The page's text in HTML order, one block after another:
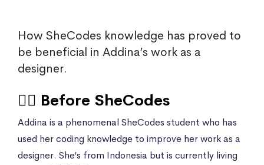
How SheCodes knowledge has proved to
be beneficial in Addina’s work as a
designer.
🙍‍♀️ Before SheCodes
Addina is a phenomenal SheCodes student who has
used her coding knowledge to improve her work as a
designer. She’s from Indonesia but is currently living